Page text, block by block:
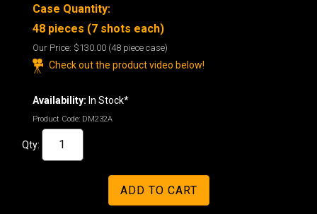
Case Quantity:
48 pieces (7 shots each)
Our Price: $130.00 (48 piece case)
Check out the product video below!
Availability: In Stock*
Product Code: DM232A
Qty: